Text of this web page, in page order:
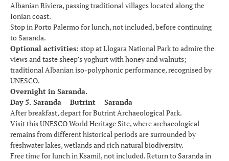
Albanian Riviera, passing traditional villages located along the
Ionian coast.
Stop in Porto Palermo for lunch, not included, before continuing
to Saranda.
Optional activities: stop at Llogara National Park to admire the
views and taste sheep’s yoghurt with honey and walnuts;
traditional Albanian iso-polyphonic performance, recognised by
UNESCO.
Overnight in Saranda.
Day 5. Saranda – Butrint – Saranda
After breakfast, depart for Butrint Archaeological Park.
Visit this UNESCO World Heritage Site, where archaeological
remains from different historical periods are surrounded by
freshwater lakes, wetlands and rich natural biodiversity.
Free time for lunch in Ksamil, not included. Return to Saranda in